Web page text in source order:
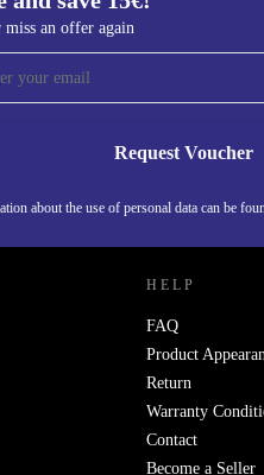
miss an offer again
Request Voucher
about the use of personal data can be
for the first
again.
RETHINK NEW.
HELP
FAQ
Product
Return
Warranty
Contact
Become a Seller